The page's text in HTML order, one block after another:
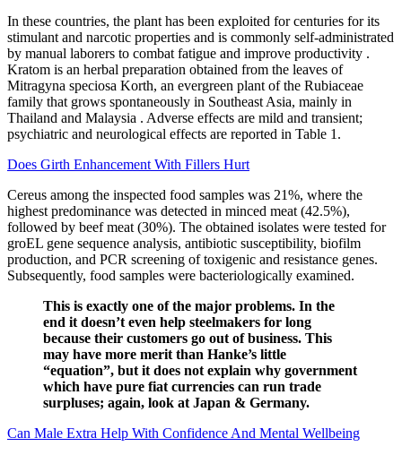
In these countries, the plant has been exploited for centuries for its
stimulant and narcotic properties and is commonly self-administrated
by manual laborers to combat fatigue and improve productivity .
Kratom is an herbal preparation obtained from the leaves of
Mitragyna speciosa Korth, an evergreen plant of the Rubiaceae
family that grows spontaneously in Southeast Asia, mainly in
Thailand and Malaysia . Adverse effects are mild and transient;
psychiatric and neurological effects are reported in Table 1.
Does Girth Enhancement With Fillers Hurt
Cereus among the inspected food samples was 21%, where the
highest predominance was detected in minced meat (42.5%),
followed by beef meat (30%). The obtained isolates were tested for
groEL gene sequence analysis, antibiotic susceptibility, biofilm
production, and PCR screening of toxigenic and resistance genes.
Subsequently, food samples were bacteriologically examined.
This is exactly one of the major problems. In the
end it doesn’t even help steelmakers for long
because their customers go out of business. This
may have more merit than Hanke’s little
“equation”, but it does not explain why government
which have pure fiat currencies can run trade
surpluses; again, look at Japan & Germany.
Can Male Extra Help With Confidence And Mental Wellbeing